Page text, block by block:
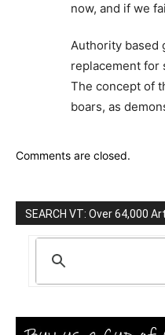
now, and if we
Authority based
replacement for
The concept of
boars, as
Comments are closed.
SEARCH VT: Over 64,000